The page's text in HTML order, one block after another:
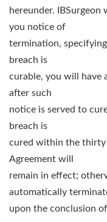
hereunder.
you notice of
termination,
breach is
curable, you will have
after such
notice is served to
breach is
cured within the thirty
Agreement will
remain in effect;
automatically
upon the conclusion